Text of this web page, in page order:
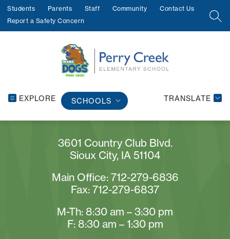
Skip
content
Students Parents Staff Community
Contact Us
Report a Safety Concern
EXPLORE SCHOOLS TRANSLATE
3601 Country Club Blvd.
Sioux City, IA 51104
Main Office: 712-279-6836
Fax: 712-279-6837
M-Th: 8:30 am – 3:30 pm
F: 8:30 am – 1:30 pm